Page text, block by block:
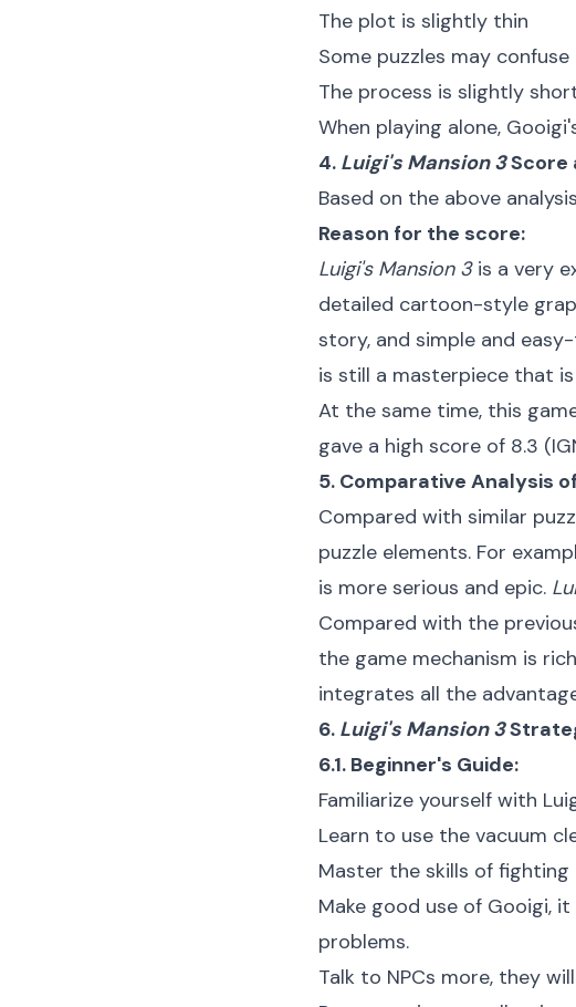
The plot is slightly thin
Some puzzles may confuse
The process is slightly
When playing alone,
4. Luigi's Mansion 3Score
Based on the above
Reason for the score:
Luigi's Mansion 3is a very
detailed cartoon-style
story, and simple and
is still a masterpiece that
At the same time, this
gave a high score of 8.3 (
5. Comparative Analysis of
Compared with similar
puzzle elements. For
is more serious and epic.
Compared with the
the game mechanism is
integrates all the
6. Luigi's Mansion 3
6.1. Beginner's Guide:
Familiarize yourself with
Learn to use the vacuum
Master the skills of
Make good use of Gooigi,
problems.
Talk to NPCs more, they